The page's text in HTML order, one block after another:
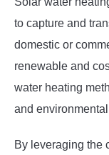
to capture and
domestic or
renewable and
water heating
and
By leveraging the